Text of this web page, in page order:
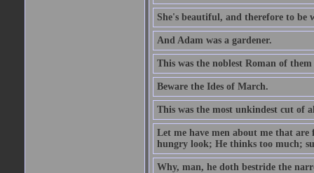
She's beautiful, and therefore to be
And Adam was a gardener.
This was the noblest Roman of
Beware the Ides of March.
This was the most unkindest cut of
Let me have men about me that are
hungry look; He thinks too much;
Why, man, he doth bestride the